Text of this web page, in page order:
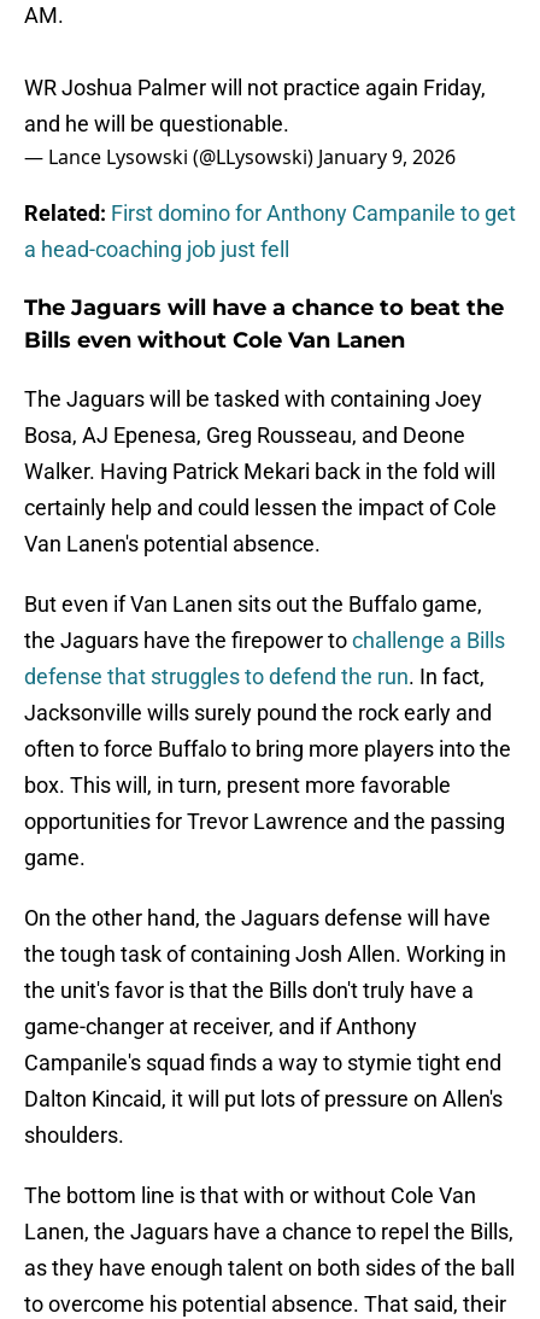
AM.
WR Joshua Palmer will not practice again Friday,
and he will be questionable.
— Lance Lysowski (@LLysowski) January 9, 2026
Related: First domino for Anthony Campanile to get
a head-coaching job just fell
The Jaguars will have a chance to beat the
Bills even without Cole Van Lanen
The Jaguars will be tasked with containing Joey
Bosa, AJ Epenesa, Greg Rousseau, and Deone
Walker. Having Patrick Mekari back in the fold will
certainly help and could lessen the impact of Cole
Van Lanen's potential absence.
But even if Van Lanen sits out the Buffalo game,
the Jaguars have the firepower tochallenge a Bills
defense that struggles to defend the run. In fact,
Jacksonville wills surely pound the rock early and
often to force Buffalo to bring more players into the
box. This will, in turn, present more favorable
opportunities for Trevor Lawrence and the passing
game.
On the other hand, the Jaguars defense will have
the tough task of containing Josh Allen. Working in
the unit's favor is that the Bills don't truly have a
game-changer at receiver, and if Anthony
Campanile's squad finds a way to stymie tight end
Dalton Kincaid, it will put lots of pressure on Allen's
shoulders.
The bottom line is that with or without Cole Van
Lanen, the Jaguars have a chance to repel the Bills,
as they have enough talent on both sides of the ball
to overcome his potential absence. That said, their